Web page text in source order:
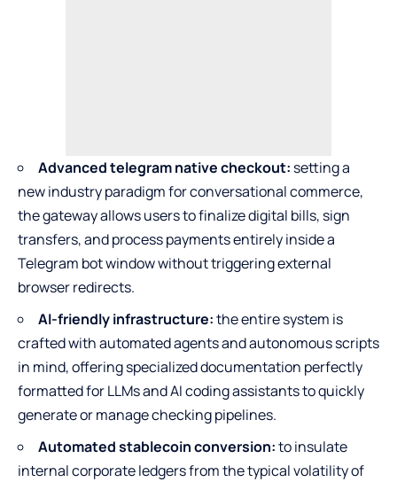
Advanced telegram native checkout: setting a
new industry paradigm for conversational commerce,
the gateway allows users to finalize digital bills, sign
transfers, and process payments entirely inside a
Telegram bot window without triggering external
browser redirects.
AI-friendly infrastructure:the entire system is
crafted with automated agents and autonomous scripts
in mind, offering specialized documentation perfectly
formatted for LLMs and AI coding assistants to quickly
generate or manage checking pipelines.
Automated stablecoin conversion:to insulate
internal corporate ledgers from the typical volatility of